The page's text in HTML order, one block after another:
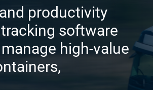
productivity
software
high-value